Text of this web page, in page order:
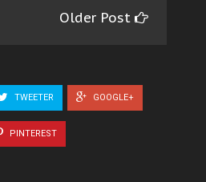
Older Post
TWEETER GOOGLE+
PINTEREST